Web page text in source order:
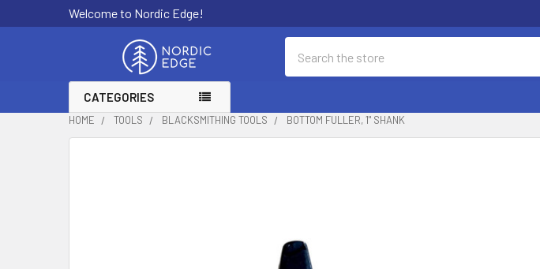
Welcome to Nordic Edge!
CATEGORIES
HOME TOOLS BLACKSMITHING TOOLS BOTTOM FULLER, 1" SHANK